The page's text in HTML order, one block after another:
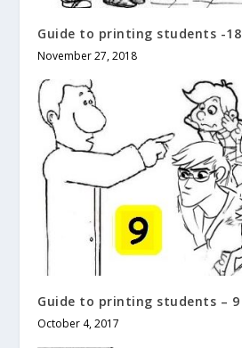
Guide to printing students -18
November 27, 2018
Guide to printing students – 9
October 4, 2017